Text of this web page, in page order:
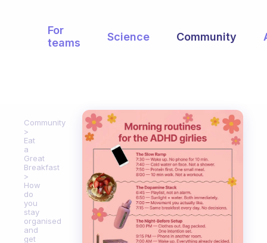
For
teams
Science Community
Community
Eat
a
Great
Breakfast
How
do
you
stay
organised
and
get